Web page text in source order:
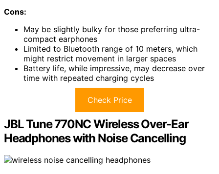
Cons:
May be slightly bulky for those preferring ultra-
compact earphones
Limited to Bluetooth range of 10 meters, which
might restrict movement in larger spaces
Battery life, while impressive, may decrease over
time with repeated charging cycles
Check Price
JBL Tune 770NC Wireless Over-Ear
Headphones with Noise Cancelling